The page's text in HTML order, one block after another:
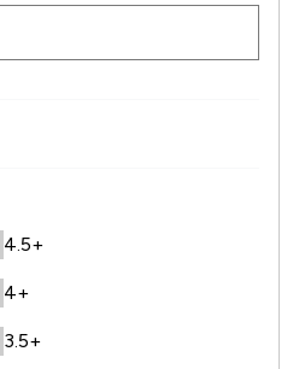
4.5+
4+
3.5+